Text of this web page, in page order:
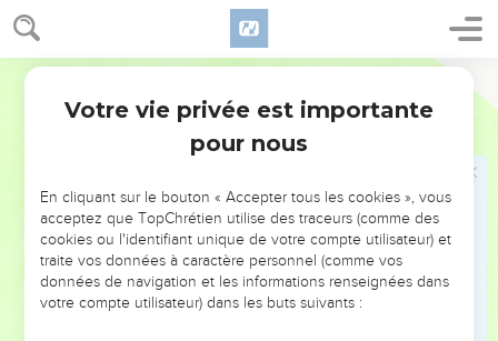
2 Chroniques 35
21 But he sent ambassadors to him, saying, "What have I to do
with you, you king of Judah? I come not against you this day,
but against the house with which I have war. God has
commanded me to make haste. Beware that it is God who is
with me, that he not destroy you."
Nevertheless Josiah would not turn his face from him, but
disguised himself, that he might fight with him, and didn't
listen to the words of Neco from the mouth of God, and
came to fight in the valley of Megiddo.
The archers shot at king Josiah; and the king said to his
servants, "Take me away, because I am seriously wounded!"
Votre vie privée est importante
pour nous
En cliquant sur le bouton « Accepter tous les cookies », vous
acceptez que TopChrétien utilise des traceurs (comme des
cookies ou l'identifiant unique de votre compte utilisateur) et
traite vos données à caractère personnel (comme vos
données de navigation et les informations renseignées dans
votre compte utilisateur) dans les buts suivants :